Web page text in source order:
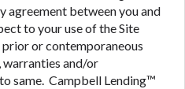
agreement between you and
to your use of the Site
or contemporaneous
warranties and/or
same. Campbell Lending™